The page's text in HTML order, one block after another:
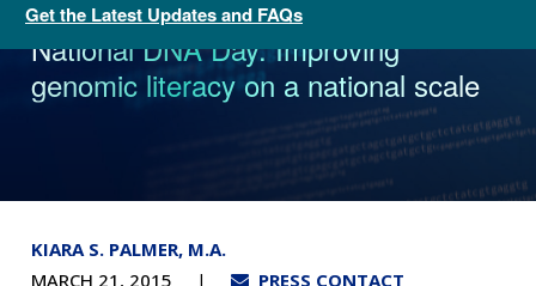
Get the Latest Updates and FAQs
News
National DNA Day: Improving
genomic literacy on a national scale
KIARA S. PALMER, M.A.
MARCH 21, 2015
PRESS CONTACT